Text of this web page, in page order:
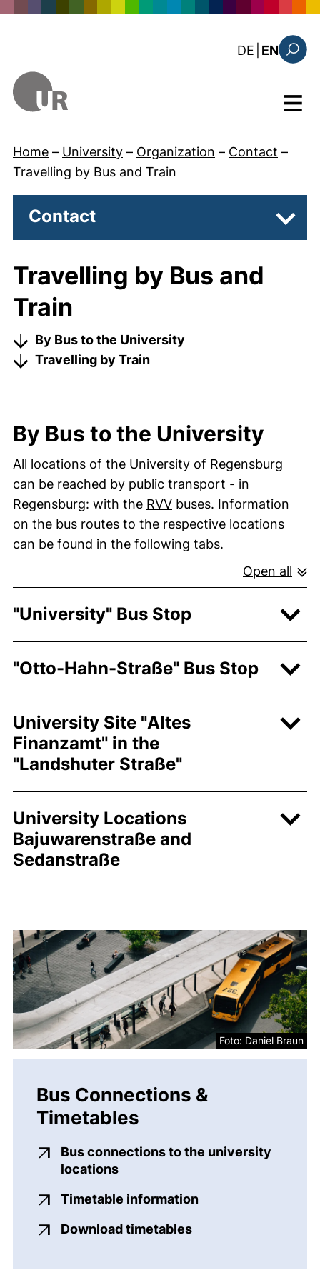
DE : diese
EN
Menu
Home – University – Organization – Contact –
Travelling by Bus and Train
Contact
Travelling by Bus and
Train
By Bus to the University
Travelling by Train
By Bus to the University
All locations of the University of Regensburg
can be reached by public transport - in
Regensburg: with the RVV(external link, opens in
buses. Information
on the bus routes to the respective locations
can be found in the following tabs.
Open all
"University" Bus Stop
"Otto-Hahn-Straße" Bus Stop
University Site "Altes
Finanzamt" in the
"Landshuter Straße"
University Locations
Bajuwarenstraße and
Sedanstraße
Foto: Daniel Braun
Bus Connections &
Timetables
Bus connections to the university
locations(external link, opens in a new
Timetable information
Download timetables